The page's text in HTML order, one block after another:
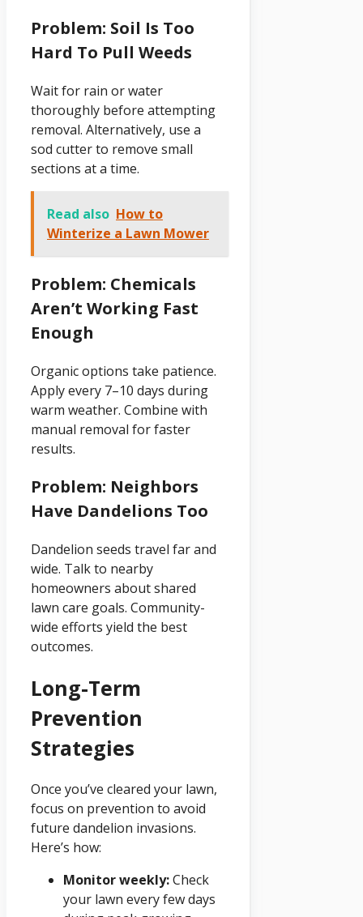
Problem: Soil Is Too
Hard To Pull Weeds
Wait for rain or water
thoroughly before attempting
removal. Alternatively, use a
sod cutter to remove small
sections at a time.
Read also How to
Winterize a Lawn Mower
Problem: Chemicals
Aren’t Working Fast
Enough
Organic options take patience.
Apply every 7–10 days during
warm weather. Combine with
manual removal for faster
results.
Problem: Neighbors
Have Dandelions Too
Dandelion seeds travel far and
wide. Talk to nearby
homeowners about shared
lawn care goals. Community-
wide efforts yield the best
outcomes.
Long-Term
Prevention
Strategies
Once you’ve cleared your lawn,
focus on prevention to avoid
future dandelion invasions.
Here’s how:
Monitor weekly:Check
your lawn every few days